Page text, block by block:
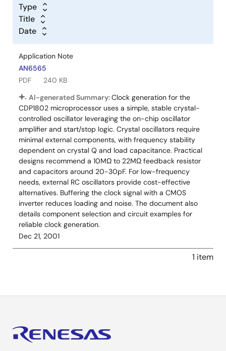
Type
Title
Date
Application Note
AN6565
PDF
240 KB
AI-generated Summary:Clock generation for the
CDP1802 microprocessor uses a simple, stable crystal-
controlled oscillator leveraging the on-chip oscillator
amplifier and start/stop logic. Crystal oscillators require
minimal external components, with frequency stability
dependent on crystal Q and load capacitance. Practical
designs recommend a 10MΩ to 22MΩ feedback resistor
and capacitors around 20-30pF. For low-frequency
needs, external RC oscillators provide cost-effective
alternatives. Buffering the clock signal with a CMOS
inverter reduces loading and noise. The document also
details component selection and circuit examples for
reliable clock generation.
Dec 21, 2001
1 item